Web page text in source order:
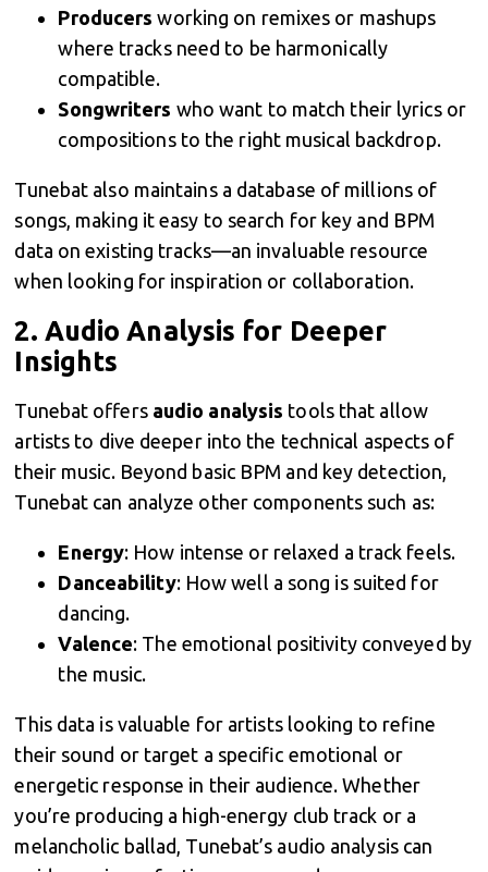
Producers working on remixes or mashups
where tracks need to be harmonically
compatible.
Songwriters who want to match their lyrics or
compositions to the right musical backdrop.
Tunebat also maintains a database of millions of
songs, making it easy to search for key and BPM
data on existing tracks—an invaluable resource
when looking for inspiration or collaboration.
2. Audio Analysis for Deeper
Insights
Tunebat offers audio analysis tools that allow
artists to dive deeper into the technical aspects of
their music. Beyond basic BPM and key detection,
Tunebat can analyze other components such as:
Energy: How intense or relaxed a track feels.
Danceability: How well a song is suited for
dancing.
Valence: The emotional positivity conveyed by
the music.
This data is valuable for artists looking to refine
their sound or target a specific emotional or
energetic response in their audience. Whether
you’re producing a high-energy club track or a
melancholic ballad, Tunebat’s audio analysis can